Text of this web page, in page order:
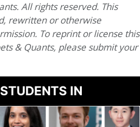
All rights reserved. This
rewritten or otherwise
To reprint or license this
& Quants, please submit your
IN